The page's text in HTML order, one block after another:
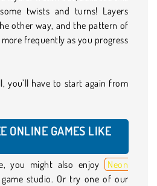
twists and turns! Layers
other way, and the pattern of
frequently as you progress
you’ll have to start again from
ONLINE GAMES LIKE
you might also enjoy Neon
studio. Or try one of our